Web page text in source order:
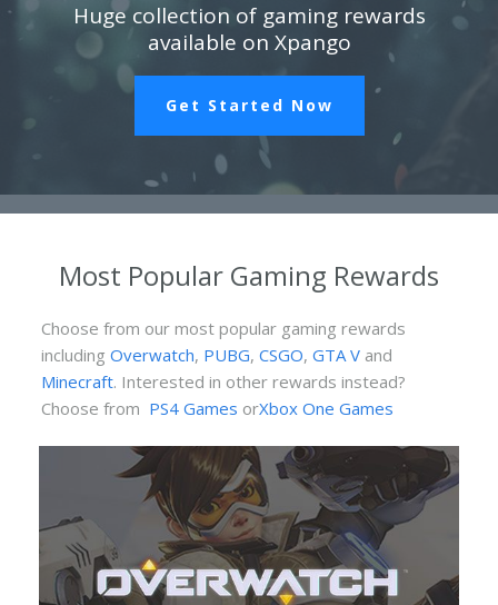
Huge collection of gaming rewards
available on Xpango
Get Started Now
Most Popular Gaming Rewards
Choose from our most popular gaming rewards
including Overwatch, PUBG, CSGO, GTA V and
Minecraft. Interested in other rewards instead?
Choose from PS4 Games orXbox One Games